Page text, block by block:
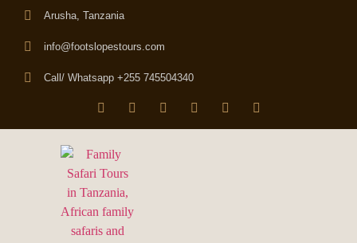
Arusha, Tanzania
info@footslopestours.com
Call/ Whatsapp +255 745504340